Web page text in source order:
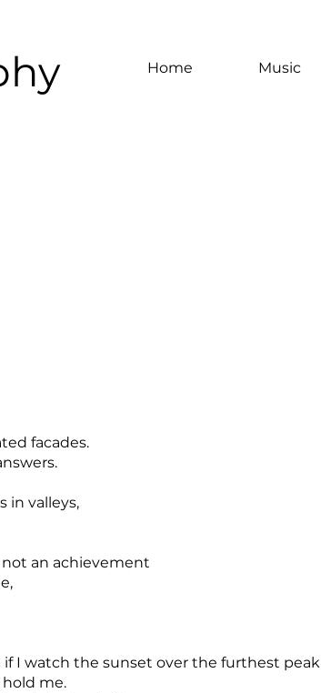
Home Music
facades.
in valleys,
an achievement
I watch the sunset over the furthest peak
me.